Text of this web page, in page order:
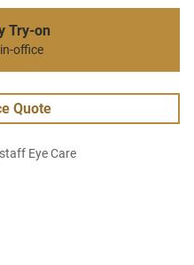
Try-on
office
Quote
Eye Care